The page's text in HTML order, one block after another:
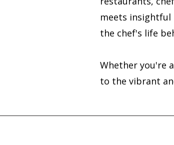
meets insightful
the chef's life
Whether you're
to the vibrant